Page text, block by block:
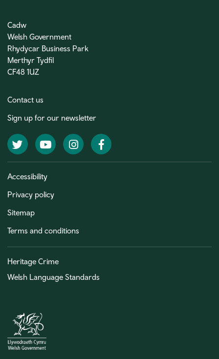
Cadw
Welsh Government
Rhydycar Business Park
Merthyr Tydfil
CF48 1UZ
Contact us
Sign up for our newsletter
TwitterYouTubeInstagramFacebook
Accessibility
Privacy policy
Sitemap
Terms and conditions
Heritage Crime
Welsh Language Standards